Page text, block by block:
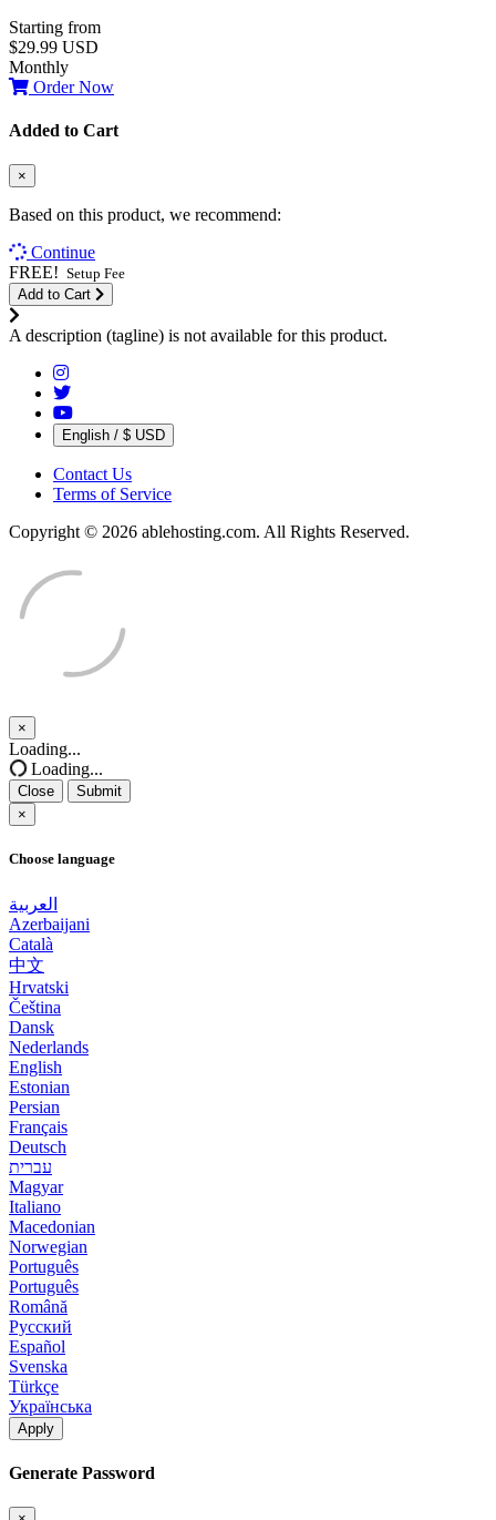
Starting from
$29.99 USD
Monthly
Order Now
Added to Cart
×
Based on this product, we recommend:
Continue
FREE! Setup Fee
Add to Cart
A description (tagline) is not available for this product.
English / $ USD
Contact Us
Terms of Service
Copyright © 2026 ablehosting.com. All Rights Reserved.
×
Close
Loading...
Loading...
Close
Submit
×
Choose language
العربية
Azerbaijani
Català
中文
Hrvatski
Čeština
Dansk
Nederlands
English
Estonian
Persian
Français
Deutsch
עברית
Magyar
Italiano
Macedonian
Norwegian
Português
Português
Română
Русский
Español
Svenska
Türkçe
Українська
Apply
Generate Password